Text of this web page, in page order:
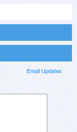
Email Updates